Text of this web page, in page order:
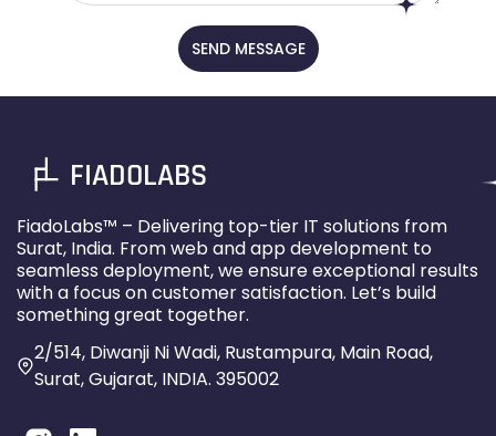
SEND MESSAGE
FIADOLABS
FiadoLabs™ – Delivering top-tier IT solutions from
Surat, India. From web and app development to
seamless deployment, we ensure exceptional results
with a focus on customer satisfaction. Let’s build
something great together.
2/514, Diwanji Ni Wadi, Rustampura, Main Road,
Surat, Gujarat, INDIA. 395002